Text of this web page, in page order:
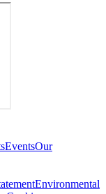
EventsOur
Environmental